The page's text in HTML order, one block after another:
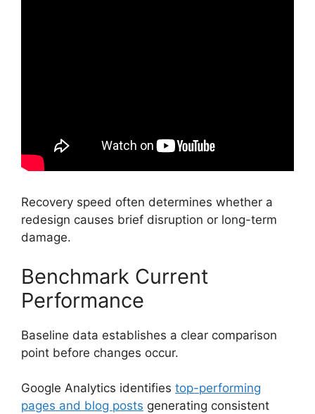
Recovery speed often determines whether a
redesign causes brief disruption or long-term
damage.
Benchmark Current
Performance
Baseline data establishes a clear comparison
point before changes occur.
Google Analytics identifies top-performing
pages and blog posts generating consistent